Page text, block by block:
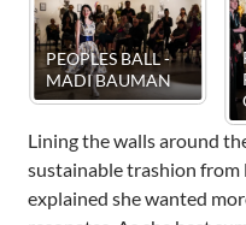
PEOPLES BALL -
EUNICE BRADY
Lining the walls around
sustainable trashion from